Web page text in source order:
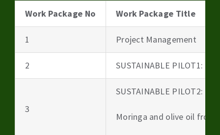
Work Package No Work Package Title
1 Project Management
2 SUSTAINABLE PILOT1:
3
SUSTAINABLE PILOT2:
Moringa and olive oil